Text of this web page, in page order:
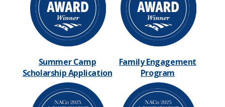
Summer Camp
Scholarship Application​
Family Engagement
Program